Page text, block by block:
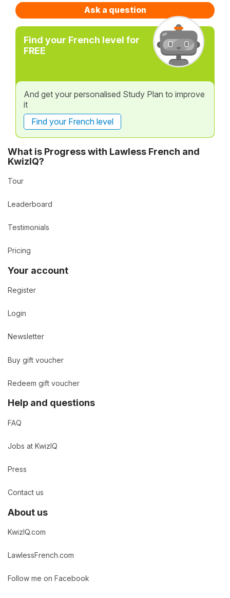
Ask a question
Find your French level for
FREE
And get your personalised Study Plan to improve
it
Find your French level
What is Progress with Lawless French and
KwizIQ?
Tour
Leaderboard
Testimonials
Pricing
Your account
Register
Login
Newsletter
Buy gift voucher
Redeem gift voucher
Help and questions
FAQ
Jobs at KwizIQ
Press
Contact us
About us
KwizIQ.com
LawlessFrench.com
Follow me on Facebook